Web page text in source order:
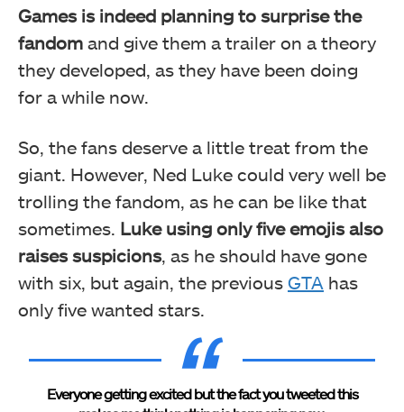
Games is indeed planning to surprise the
fandom and give them a trailer on a theory
they developed, as they have been doing
for a while now.
So, the fans deserve a little treat from the
giant. However, Ned Luke could very well be
trolling the fandom, as he can be like that
sometimes. Luke using only five emojis also
raises suspicions, as he should have gone
with six, but again, the previous GTA has
only five wanted stars.
Everyone getting excited but the fact you tweeted this